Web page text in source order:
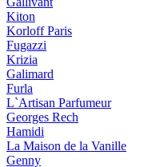
Kiton
Korloff Paris
Fugazzi
Krizia
Galimard
Furla
L`Artisan Parfumeur
Georges Rech
Hamidi
La Maison de la Vanille
Genny